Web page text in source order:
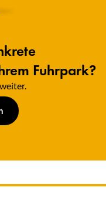
Fuhrpark?